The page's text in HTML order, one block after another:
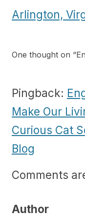
Arlington,
One thought on “
Pingback:
Make Our
Curious Cat
Blog
Comments
Author